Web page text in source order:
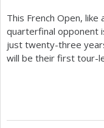
This French Open, like
quarterfinal opponent
just twenty-three
will be their first tour-